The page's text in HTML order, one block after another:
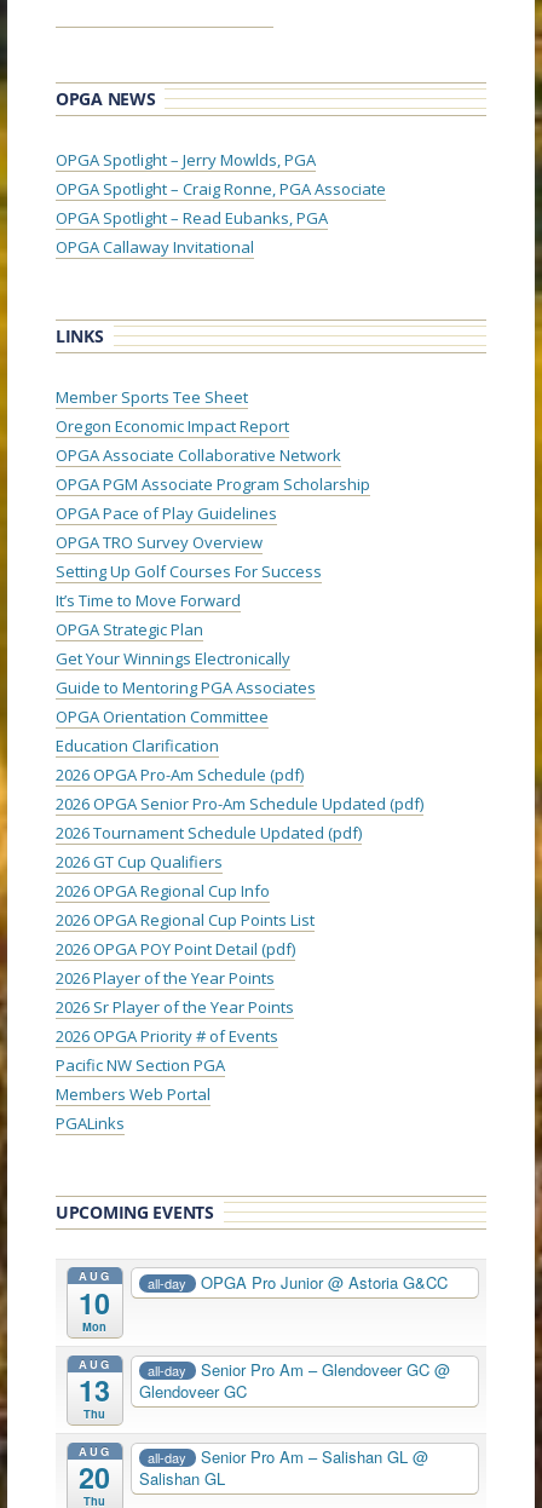
OPGA NEWS
OPGA Spotlight – Jerry Mowlds, PGA
OPGA Spotlight – Craig Ronne, PGA Associate
OPGA Spotlight – Read Eubanks, PGA
OPGA Callaway Invitational
LINKS
Member Sports Tee Sheet
Oregon Economic Impact Report
OPGA Associate Collaborative Network
OPGA PGM Associate Program Scholarship
OPGA Pace of Play Guidelines
OPGA TRO Survey Overview
Setting Up Golf Courses For Success
It’s Time to Move Forward
OPGA Strategic Plan
Get Your Winnings Electronically
Guide to Mentoring PGA Associates
OPGA Orientation Committee
Education Clarification
2026 OPGA Pro-Am Schedule (pdf)
2026 OPGA Senior Pro-Am Schedule Updated (pdf)
2026 Tournament Schedule Updated (pdf)
2026 GT Cup Qualifiers
2026 OPGA Regional Cup Info
2026 OPGA Regional Cup Points List
2026 OPGA POY Point Detail (pdf)
2026 Player of the Year Points
2026 Sr Player of the Year Points
2026 OPGA Priority # of Events
Pacific NW Section PGA
Members Web Portal
PGALinks
UPCOMING EVENTS
AUG
10
Mon
all-day OPGA Pro Junior@ Astoria G&CC
AUG
13
Thu
all-day Senior Pro Am – Glendoveer GC@
Glendoveer GC
AUG
20
Thu
all-day Senior Pro Am – Salishan GL@
Salishan GL